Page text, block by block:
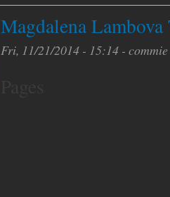
Magdalena Lambova
Fri, 11/21/2014 - 15:14 - commie